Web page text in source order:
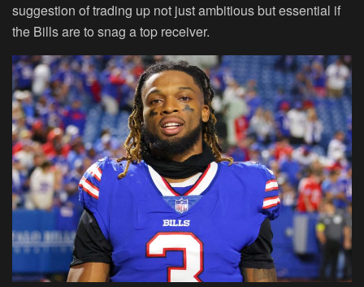
suggestion of trading up not just ambitious but essential if
the Bills are to snag a top receiver.